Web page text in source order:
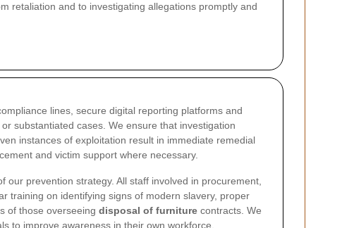
retaliation and to investigating allegations promptly and
lines, secure digital reporting platforms and
substantiated cases. We ensure that investigation
instances of exploitation result in immediate remedial
and victim support where necessary.
our prevention strategy. All staff involved in procurement,
training on identifying signs of modern slavery, proper
of those overseeing disposal of furniture contracts. We
to improve awareness in their own workforce.